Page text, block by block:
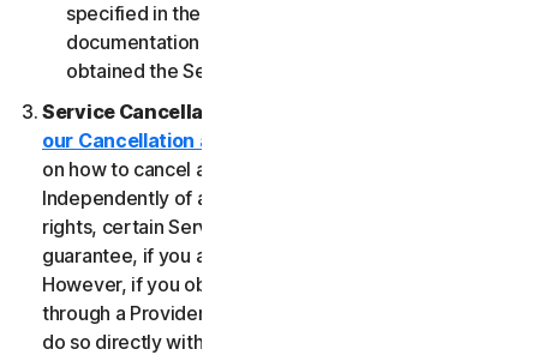
specified in the Documentation, or the applicable
documentation from the Provider from which you
obtained the Service.
Service Cancellation.
our Cancellation and Refund Policy
on how to cancel and to obtain a refund, if applicable.
Independently of any statutory rights like withdrawal
rights, certain Services may include a money-back
guarantee, if you are not satisfied for any reason.
However, if you obtained the right to use the Service
through a Provider, and you wish to cancel, you must
do so directly with that Provider following that